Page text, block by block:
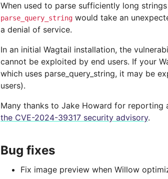
When used to parse sufficiently long
parse_query_string would take an
a denial of service.
In an initial Wagtail installation, the
cannot be exploited by end users. If your
which uses parse_query_string, it may be
users).
Many thanks to Jake Howard for reporting
the CVE-2024-39317 security advisory.
Bug fixes
Fix image preview when Willow